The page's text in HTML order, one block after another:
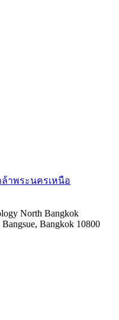
ล้าพระนครเหนือ
North Bangkok
Bangsue, Bangkok 10800